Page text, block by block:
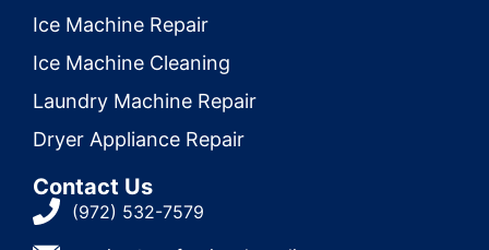
Ice Machine Repair
Ice Machine Cleaning
Laundry Machine Repair
Dryer Appliance Repair
Contact Us
(972) 532-7579